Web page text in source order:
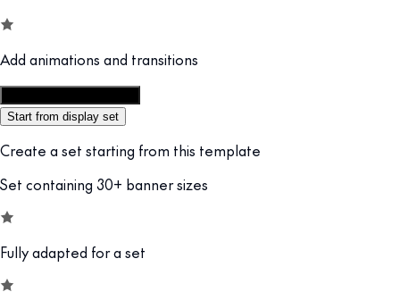
Add animations and transitions
Start from display set
Create a set starting from this template
Set containing 30+ banner sizes
Fully adapted for a set